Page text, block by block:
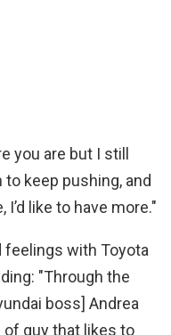
you are but I still
keep pushing, and
I’d like to have more."
feelings with Toyota
"Through the
boss] Andrea
guy that likes to